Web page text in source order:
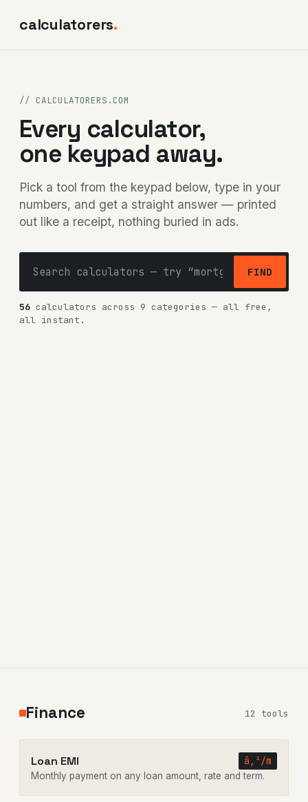
calculatorers.
// CALCULATORERS.COM
Every calculator,
one keypad away.
Pick a tool from the keypad below, type in your
numbers, and get a straight answer — printed
out like a receipt, nothing buried in ads.
FIND
56 calculators across 9 categories — all free,
all instant.
Finance 12 tools
Loan EMI â‚¹/m
Monthly payment on any loan amount, rate and term.